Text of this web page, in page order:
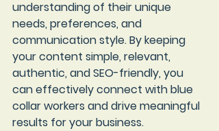
understanding of their unique
needs, preferences, and
communication style. By keeping
your content simple, relevant,
authentic, and SEO-friendly, you
can effectively connect with blue
collar workers and drive meaningful
results for your business.